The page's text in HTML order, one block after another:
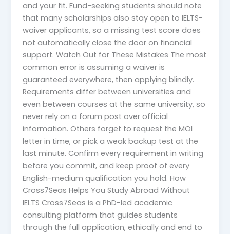
and your fit. Fund-seeking students should note
that many scholarships also stay open to IELTS-
waiver applicants, so a missing test score does
not automatically close the door on financial
support. Watch Out for These Mistakes The most
common error is assuming a waiver is
guaranteed everywhere, then applying blindly.
Requirements differ between universities and
even between courses at the same university, so
never rely on a forum post over official
information. Others forget to request the MOI
letter in time, or pick a weak backup test at the
last minute. Confirm every requirement in writing
before you commit, and keep proof of every
English-medium qualification you hold. How
Cross7Seas Helps You Study Abroad Without
IELTS Cross7Seas is a PhD-led academic
consulting platform that guides students
through the full application, ethically and end to